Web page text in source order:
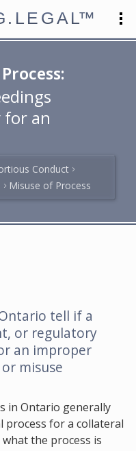
™
an
Conduct
Misuse of Process
tell if a
or regulatory
an improper
misuse
in Ontario generally
process for a collateral
the process is